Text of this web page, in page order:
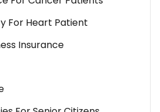
For Heart Patient
Insurance